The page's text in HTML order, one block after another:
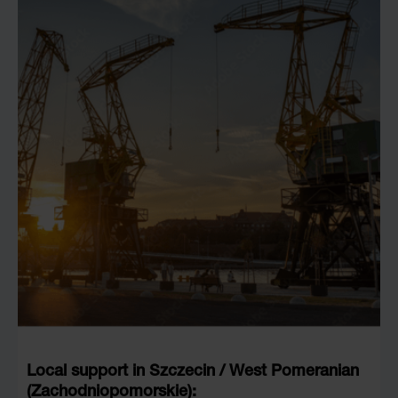
Local support in Szczecin / West Pomeranian
(Zachodniopomorskie):